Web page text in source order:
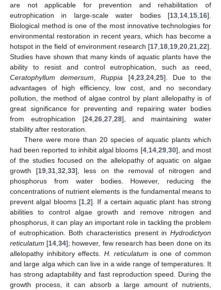
are not applicable for prevention and rehabilitation of
eutrophication in large-scale water bodies [13 14 15 16].
Biological method is one of the most innovative technologies for
environmental restoration in recent years, which has become a
hotspot in the field of environment research [17 18 19 20 21 22].
Studies have shown that many kinds of aquatic plants have the
ability to resist and control eutrophication, such as reed,
Ceratophyllum demersum ,Ruppia [4, 23, 24, 25]. Due to the
advantages of high efficiency, low cost, and no secondary
pollution, the method of algae control by plant allelopathy is of
great significance for preventing and repairing water bodies
from eutrophication [24, 26, 27, 28], and maintaining water
stability after restoration.
There were more than 20 species of aquatic plants which
had been reported to inhibit algal blooms [4, 14, 29, 30], and most
of the studies focused on the allelopathy of aquatic on algae
growth [19, 31, 32 33], less on the removal of nitrogen and
phosphorus from water bodies. However, reducing the
concentrations of nutrient elements is the fundamental means to
prevent algal blooms [1, 2]. If a certain aquatic plant has strong
abilities to control algae growth and remove nitrogen and
phosphorus, it can play an important role in tackling the problem
of eutrophication. Both characteristics present in Hydrodictyon
reticulatum [14 ,34]; however, few research has been done on its
allelopathy inhibitory effects. H. reticulatum is one of common
and large alga which can live in a wide range of temperatures. It
has strong adaptability and fast reproduction speed. During the
growth process, it can absorb a large amount of nutrients,